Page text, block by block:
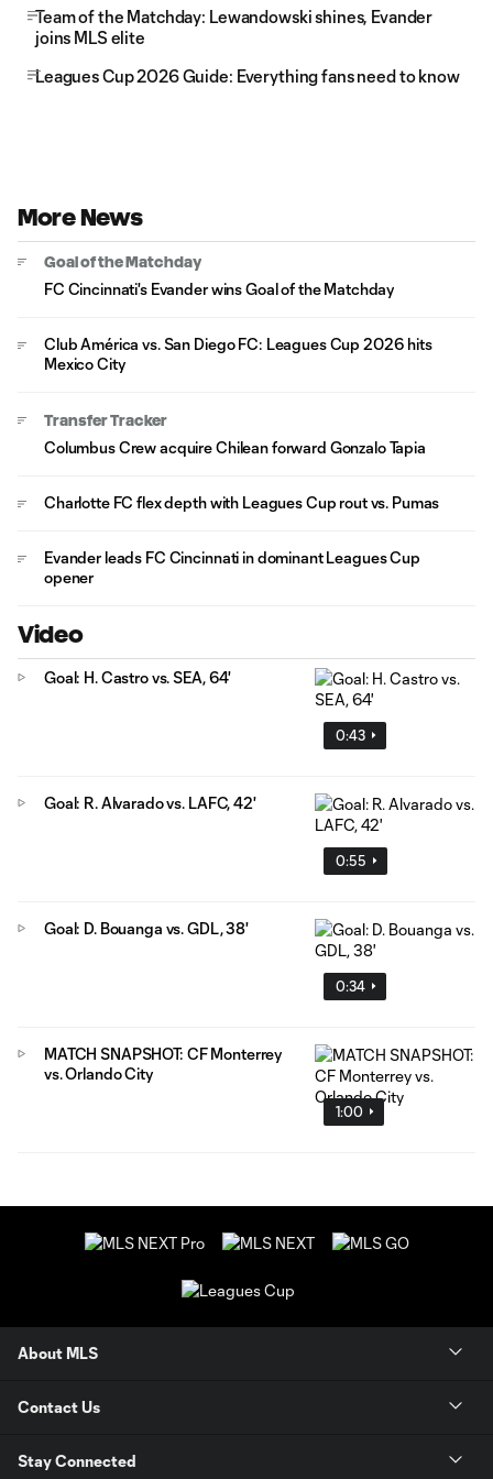
Team of the Matchday: Lewandowski shines, Evander
joins MLS elite
Leagues Cup 2026 Guide: Everything fans need to know
More News
Goal of the Matchday
FC Cincinnati's Evander wins Goal of the Matchday
Club América vs. San Diego FC: Leagues Cup 2026 hits
Mexico City
Transfer Tracker
Columbus Crew acquire Chilean forward Gonzalo Tapia
Charlotte FC flex depth with Leagues Cup rout vs. Pumas
Evander leads FC Cincinnati in dominant Leagues Cup
opener
Video
0:43
Goal: H. Castro vs. SEA, 64'
0:55
Goal: R. Alvarado vs. LAFC, 42'
0:34
Goal: D. Bouanga vs. GDL, 38'
1:00
MATCH SNAPSHOT: CF Monterrey
vs. Orlando City
About MLS
Contact Us
Stay Connected